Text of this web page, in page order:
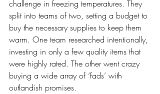
challenge in freezing temperatures. They
split into teams of two, setting a budget to
buy the necessary supplies to keep them
warm. One team researched intentionally,
investing in only a few quality items that
were highly rated. The other went crazy
buying a wide array of ‘fads’ with
outlandish promises.